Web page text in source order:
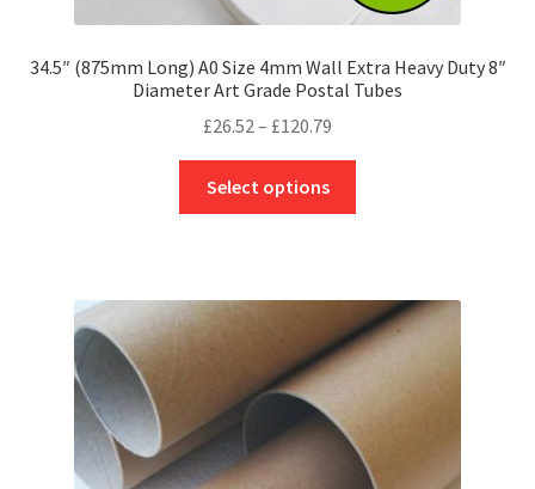
34.5″ (875mm Long) A0 Size 4mm Wall Extra Heavy Duty 8″
Diameter Art Grade Postal Tubes
£26.52– £120.79
range:
through
Select options
The
options
chosen
on